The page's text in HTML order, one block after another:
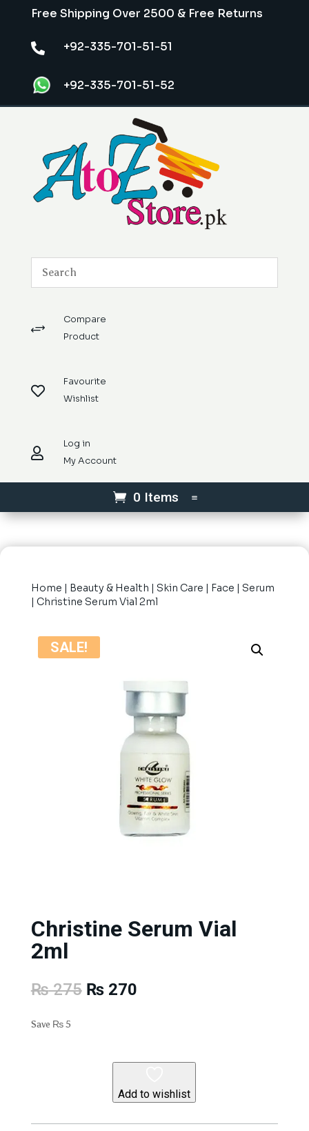
Free Shipping Over 2500 & Free Returns
 +92-335-701-51-51
+92-335-701-51-52
+
Compare
Product

Favourite
Wishlist

Log in
My Account
0 Items
Home | Beauty & Health | Skin Care | Face | Serum
| Christine Serum Vial 2ml
SALE!
Christine Serum Vial
2ml
₨275 Original
₨270Current
Save ₨5
Add to wishlist